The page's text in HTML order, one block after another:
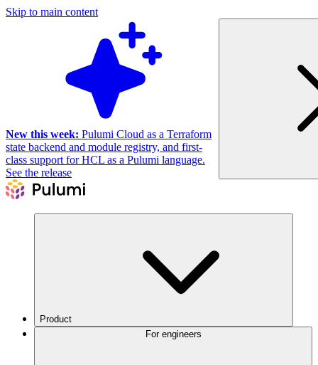
Skip to main content
New this week: Pulumi Cloud as a Terraform
state backend and module registry, and first-
class support for HCL as a Pulumi language.
See the release
Product